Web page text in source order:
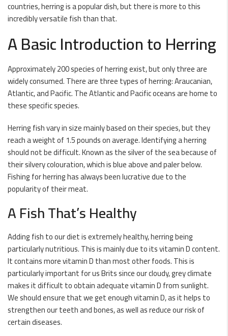
countries, herring is a popular dish, but there is more to this
incredibly versatile fish than that.
A Basic Introduction to Herring
Approximately 200 species of herring exist, but only three are
widely consumed. There are three types ofherring: Araucanian,
Atlantic, and Pacific. The Atlantic and Pacific oceans are home to
these specific species.
Herringfish vary in size mainly based on their species, but they
reach a weight of 1.5 pounds on average. Identifying a herring
should not be difficult. Known as the silver of the sea because of
their silvery colouration, which is blue above and paler below.
Fishing for herring has always been lucrative due to the
popularity of their meat.
A Fish That’s Healthy
Adding fish to ourdietis extremely healthy, herring being
particularly nutritious. This is mainly due to itsvitamin Dcontent.
It contains morevitamin Dthan most other foods. This is
particularly important for us Brits since our cloudy, grey climate
makes it difficult to obtain adequate vitamin D from sunlight.
We should ensure that we get enough vitamin D, as it helps to
strengthen our teeth and bones, as well as reduce our risk of
certain diseases.